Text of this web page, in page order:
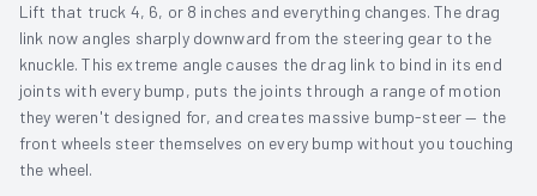
Lift that truck 4, 6, or 8 inches and everything changes. The drag
link now angles sharply downward from the steering gear to the
knuckle. This extreme angle causes the drag link to bind in its end
joints with every bump, puts the joints through a range of motion
they weren't designed for, and creates massive bump-steer — the
front wheels steer themselves on every bump without you touching
the wheel.